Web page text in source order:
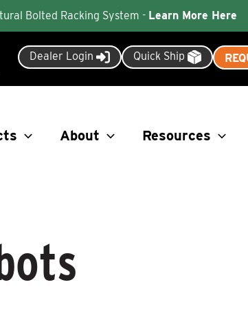
Bolted Racking System - Learn More Here
Dealer Login Quick Ship
About Resources